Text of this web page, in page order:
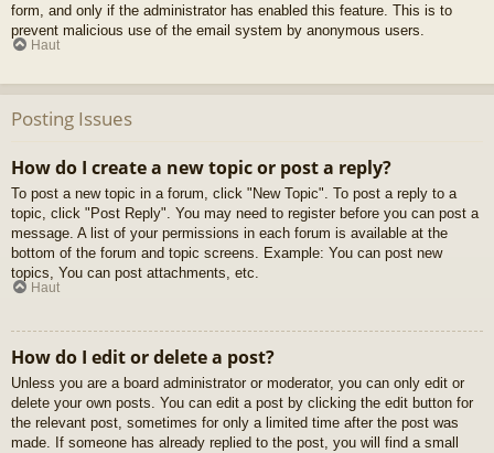
form, and only if the administrator has enabled this feature. This is to
prevent malicious use of the email system by anonymous users.
Haut
Posting Issues
How do I create a new topic or post a reply?
To post a new topic in a forum, click "New Topic". To post a reply to a
topic, click "Post Reply". You may need to register before you can post a
message. A list of your permissions in each forum is available at the
bottom of the forum and topic screens. Example: You can post new
topics, You can post attachments, etc.
Haut
How do I edit or delete a post?
Unless you are a board administrator or moderator, you can only edit or
delete your own posts. You can edit a post by clicking the edit button for
the relevant post, sometimes for only a limited time after the post was
made. If someone has already replied to the post, you will find a small